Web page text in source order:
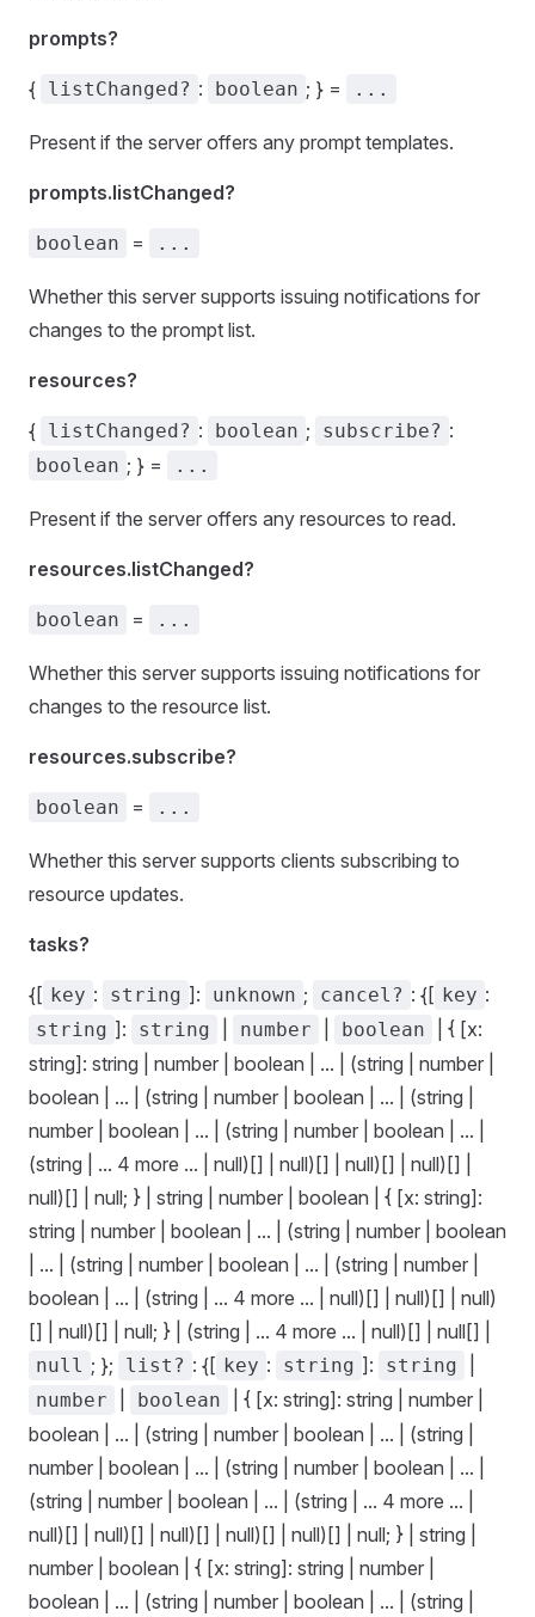
prompts?
{ listChanged? : boolean ; } = ...
Present if the server offers any prompt templates.
prompts.listChanged?
boolean = ...
Whether this server supports issuing notifications for
changes to the prompt list.
resources?
{ listChanged? : boolean ; subscribe? :
boolean ; } = ...
Present if the server offers any resources to read.
resources.listChanged?
boolean = ...
Whether this server supports issuing notifications for
changes to the resource list.
resources.subscribe?
boolean = ...
Whether this server supports clients subscribing to
resource updates.
tasks?
{[ key : string ]: unknown ; cancel? : {[ key :
string ]: string number boolean
| { [x:
string]: string | number | boolean | ... | (string | number |
boolean | ... | (string | number | boolean | ... | (string |
number | boolean | ... | (string | number | boolean | ... |
(string | ... 4 more ... | null)[] | null)[] | null)[] | null)[] |
null)[] | null; } | string | number | boolean | { [x: string]:
string | number | boolean | ... | (string | number | boolean
| ... | (string | number | boolean | ... | (string | number |
boolean | ... | (string | ... 4 more ... | null)[] | null)[] | null)
[] | null)[] | null; } | (string | ... 4 more ... | null)[] | null[] |
null ; }; list? : {[ key : string ]: string
number boolean
| { [x: string]: string | number |
boolean | ... | (string | number | boolean | ... | (string |
number | boolean | ... | (string | number | boolean | ... |
(string | number | boolean | ... | (string | ... 4 more ... |
null)[] | null)[] | null)[] | null)[] | null)[] | null; } | string |
number | boolean | { [x: string]: string | number |
boolean | ... | (string | number | boolean | ... | (string |